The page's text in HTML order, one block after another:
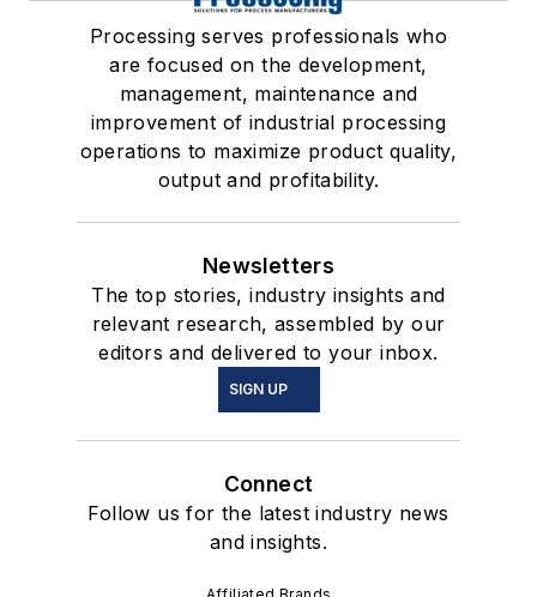
Processing serves professionals who
are focused on the development,
management, maintenance and
improvement of industrial processing
operations to maximize product quality,
output and profitability.
Newsletters
The top stories, industry insights and
relevant research, assembled by our
editors and delivered to your inbox.
SIGN UP
Connect
Follow us for the latest industry news
and insights.